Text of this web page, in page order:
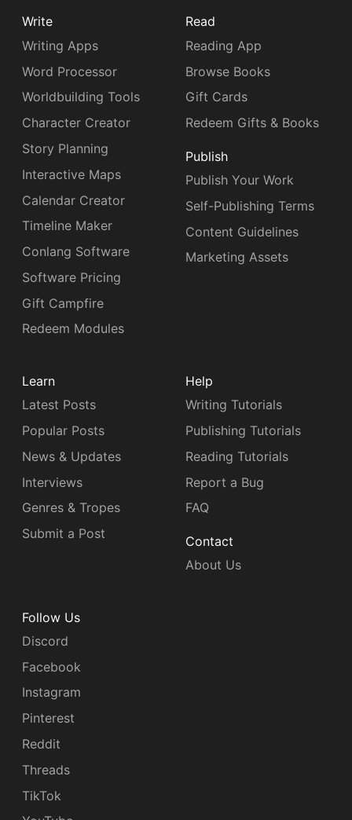
Write
Writing Apps
Word Processor
Worldbuilding Tools
Character Creator
Story Planning
Interactive Maps
Calendar Creator
Timeline Maker
Conlang Software
Software Pricing
Gift Campfire
Redeem Modules
Read
Reading App
Browse Books
Gift Cards
Redeem Gifts & Books
Publish
Publish Your Work
Self-Publishing Terms
Content Guidelines
Marketing Assets
Learn
Latest Posts
Popular Posts
News & Updates
Interviews
Genres & Tropes
Submit a Post
Help
Writing Tutorials
Publishing Tutorials
Reading Tutorials
Report a Bug
FAQ
Contact
About Us
Follow Us
Discord
Facebook
Instagram
Pinterest
Reddit
Threads
TikTok